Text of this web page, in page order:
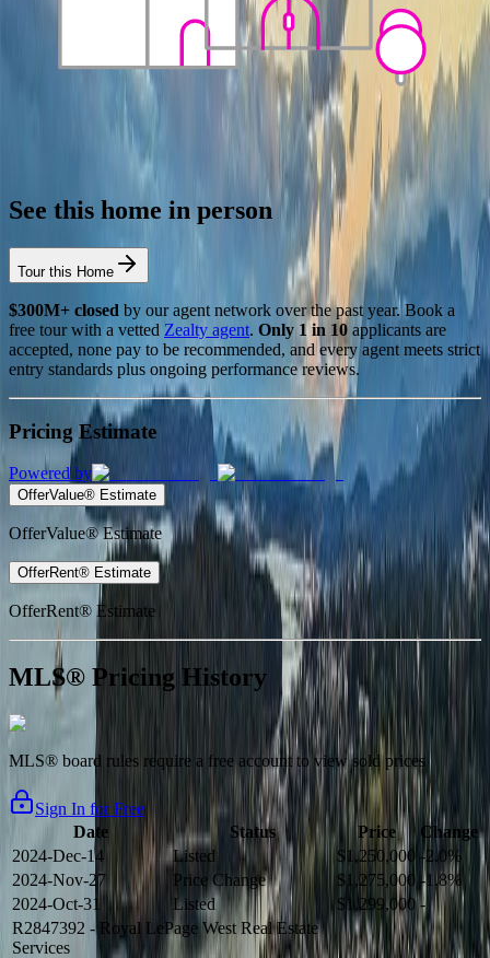
See this home in person
Tour this Home
$300M+ closed by our agent network over the past year. Book a
free tour with a vetted Zealty agent. Only 1 in 10 applicants are
accepted, none pay to be recommended, and every agent meets strict
entry standards plus ongoing performance reviews.
Pricing Estimate
Powered by
OfferValue® Estimate
OfferValue® Estimate
OfferRent® Estimate
OfferRent® Estimate
MLS® Pricing History
MLS® board rules require a free account to view sold prices
Sign In for Free
Date
Status Price
Change
2024-Dec-14
Listed $1,250,000 -2.0%
2024-Nov-27
Price Change $1,275,000 -1.8%
2024-Oct-31
Listed $1,299,000 -
R2847392 - Royal LePage West Real Estate
Services